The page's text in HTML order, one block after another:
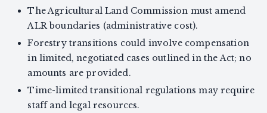
The Agricultural Land Commission must amend
ALR boundaries (administrative cost).
Forestry transitions could involve compensation
in limited, negotiated cases outlined in the Act; no
amounts are provided.
Time-limited transitional regulations may require
staff and legal resources.